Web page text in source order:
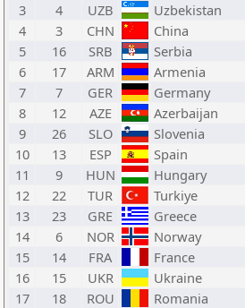
3
4 UZB Uzbekistan
4
3 CHN China
5
16 SRB Serbia
6
17 ARM Armenia
7
7 GER Germany
8
12 AZE Azerbaijan
9
26 SLO Slovenia
10
13 ESP Spain
11
9 HUN Hungary
12
22 TUR Turkiye
13
23 GRE Greece
14
6 NOR Norway
15
14 FRA France
16
15 UKR Ukraine
17
18 ROU Romania